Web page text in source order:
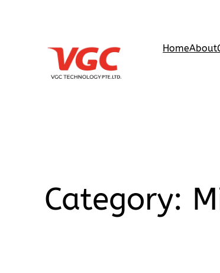
HomeAbout
Category: